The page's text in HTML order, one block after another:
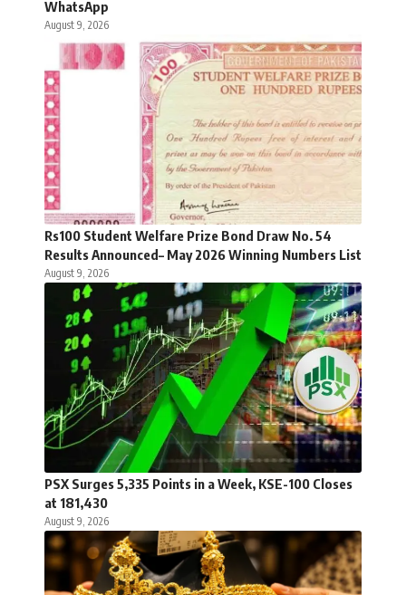
WhatsApp
August 9, 2026
Rs100 Student Welfare Prize Bond Draw No. 54
Results Announced– May 2026 Winning Numbers List
August 9, 2026
PSX Surges 5,335 Points in a Week, KSE-100 Closes
at 181,430
August 9, 2026